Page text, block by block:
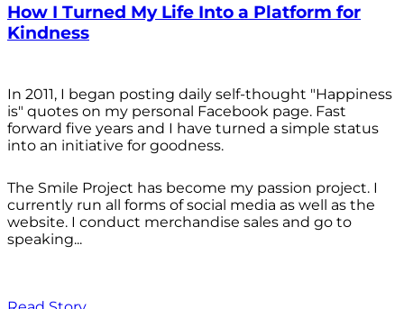
How I Turned My Life Into a Platform for
Kindness
In 2011, I began posting daily self-thought "Happiness
is" quotes on my personal Facebook page. Fast
forward five years and I have turned a simple status
into an initiative for goodness.
The Smile Project has become my passion project. I
currently run all forms of social media as well as the
website. I conduct merchandise sales and go to
speaking...